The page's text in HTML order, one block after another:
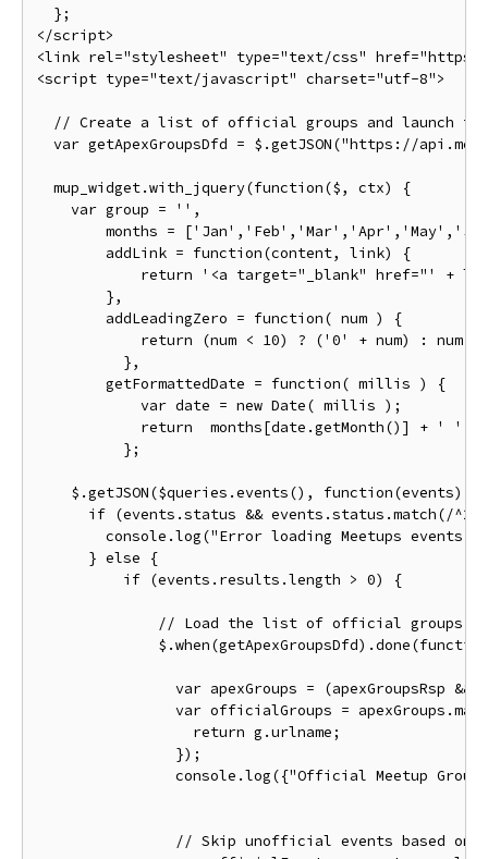
};
</script>
<link rel="stylesheet" type="text/css" href=
<script type="text/javascript" charset="utf-8">
// Create a list of official groups and launch
var getApexGroupsDfd = $ .getJSON("https://
  mup_widget
.with_jquery(function($, ctx)
{
var group = '' ,
        months
= ['Jan' , 'Feb' , 'Mar' , 'Apr' , 'May' ,
        addLink
= function(content, link)
{
return
'<a target="_blank" href="' +
},
        addLeadingZero
= function( num )
{
return
(num < 10) ? ('0' + num) : num
},
        getFormattedDate
= function( millis )
{
var date = new Date( millis );
return
  months
[date .getMonth()] + ' '
};
    $
.getJSON($queries .events(), function(events)
if (events .status && events .status .match(/
        console
.log("Error loading Meetups events: "
} else
{
if (events . results .length > 0) {
// Load the list of official groups
              $
.when(getApexGroupsDfd).done(function
var apexGroups = (apexGroupsRsp &&
var officialGroups = apexGroups .map
return g .urlname;
});
                console
.log({"Official Meetup
// Skip unofficial events based